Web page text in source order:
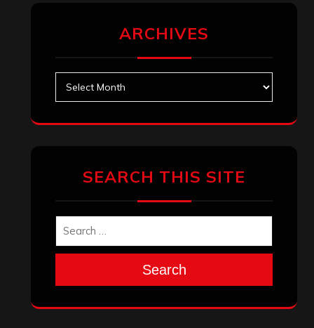
ARCHIVES
SEARCH THIS SITE
Search